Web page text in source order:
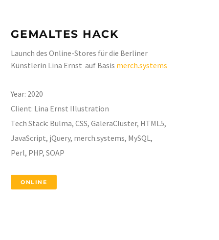
GEMALTES HACK
Launch des Online-Stores für die Berliner
Künstlerin Lina Ernst auf Basis merch.systems
Year: 2020
Client: Lina Ernst Illustration
Tech Stack: Bulma, CSS, GaleraCluster, HTML5,
JavaScript, jQuery, merch.systems, MySQL,
Perl, PHP, SOAP
ONLINE